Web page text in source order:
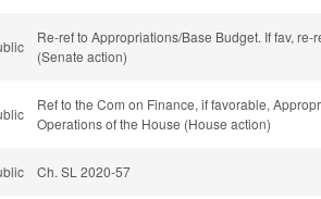
Re-ref to Appropriations/Base Budget. If fav,
(Senate action)
Ref to the Com on Finance, if favorable,
Operations of the House (House action)
Ch. SL 2020-57